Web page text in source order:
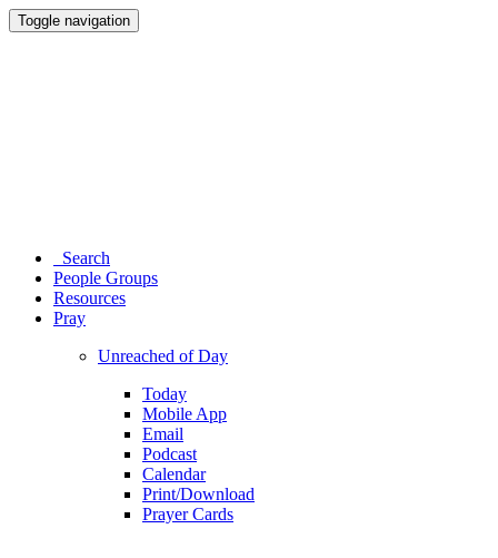
Toggle navigation
Search
People Groups
Resources
Pray
Unreached of Day
Today
Mobile App
Email
Podcast
Calendar
Print/Download
Prayer Cards